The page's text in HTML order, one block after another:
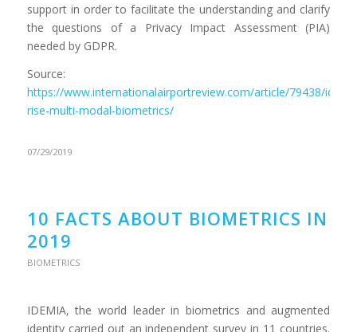
support in order to facilitate the understanding and clarify
the questions of a Privacy Impact Assessment (PIA)
needed by GDPR.
Source:
https://www.internationalairportreview.com/article/79438/
rise-multi-modal-biometrics/
07/29/2019
10 FACTS ABOUT BIOMETRICS IN
2019
BIOMETRICS
IDEMIA, the world leader in biometrics and augmented
identity carried out an independent survey in 11 countries.